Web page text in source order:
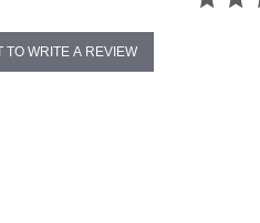
TO WRITE A REVIEW